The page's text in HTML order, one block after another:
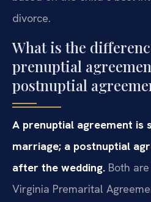
divorce.
What is the
prenuptial
postnuptial
A prenuptial agreement is
marriage; a postnuptial
after the wedding. Both
Virginia Premarital